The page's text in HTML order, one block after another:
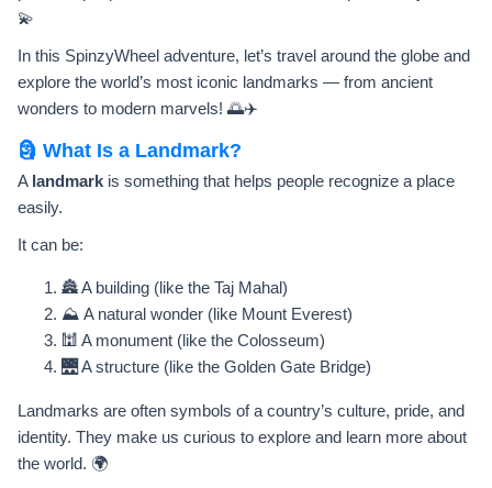
💫
In this SpinzyWheel adventure, let’s travel around the globe and
explore the world’s most iconic landmarks — from ancient
wonders to modern marvels! 🌅✈️
🗿 What Is a Landmark?
A landmark is something that helps people recognize a place
easily.
It can be:
🏯 A building (like the Taj Mahal)
⛰️ A natural wonder (like Mount Everest)
🕍 A monument (like the Colosseum)
🌉 A structure (like the Golden Gate Bridge)
Landmarks are often symbols of a country’s culture, pride, and
identity. They make us curious to explore and learn more about
the world. 🌍